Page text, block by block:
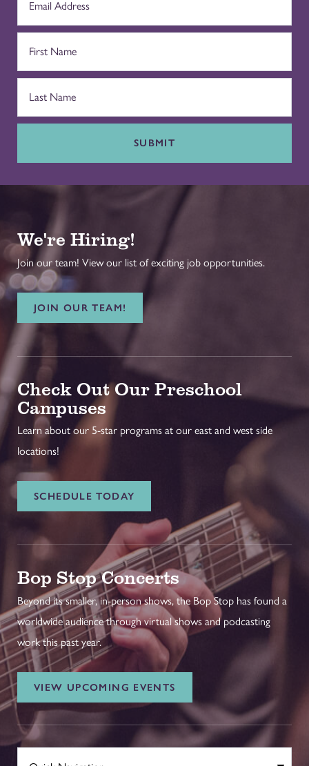
SUBMIT
We're Hiring!
Join our team! View our list of exciting job opportunities.
JOIN OUR TEAM!
Check Out Our Preschool
Campuses
Learn about our 5-star programs at our east and west side
locations!
SCHEDULE TODAY
Bop Stop Concerts
Beyond its smaller, in-person shows, the Bop Stop has found a
worldwide audience through virtual shows and podcasting
work this past year.
VIEW UPCOMING EVENTS